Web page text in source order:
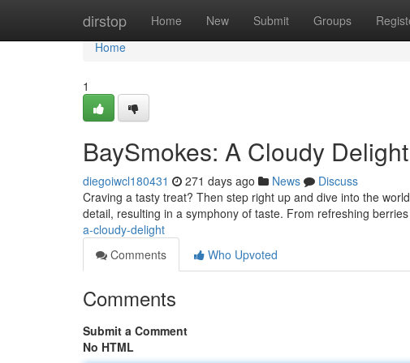
dirstop Home New Submit Groups
Home
Home
1
BaySmokes: A Cloudy Delight
diegoiwcl180431 271 days ago News
Discuss
Craving a tasty treat? Then step right up and dive into the
detail, resulting in a symphony of taste. From refreshing
a-cloudy-delight
Comments
Who Upvoted
Comments
Submit a Comment
No HTML